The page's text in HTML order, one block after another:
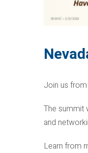
Join us
The summit
and
Learn from